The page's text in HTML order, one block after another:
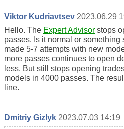
Viktor Kudriavtsev 2023.06.29
Hello. The Expert Advisor stops
passes. Is it normal or something
made 5-7 attempts with new
more passes continues to open
less. But still stops opening
models in 4000 passes. The
line.
Dmitriy Gizlyk 2023.07.03 14:19